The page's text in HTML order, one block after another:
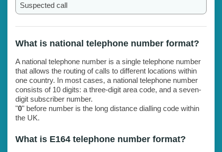
Suspected call
What is national telephone number format?
A national telephone number is a single telephone number
that allows the routing of calls to different locations within
one country. In most cases, a national telephone number
consists of 10 digits: a three-digit area code, and a seven-
digit subscriber number.
"0" before number is the long distance dialling code within
the UK.
What is E164 telephone number format?